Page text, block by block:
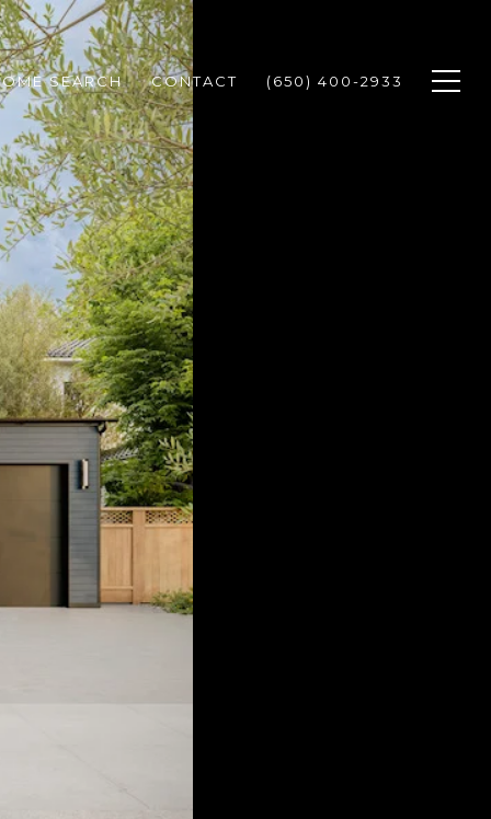
SEARCH CONTACT (650) 400-2933